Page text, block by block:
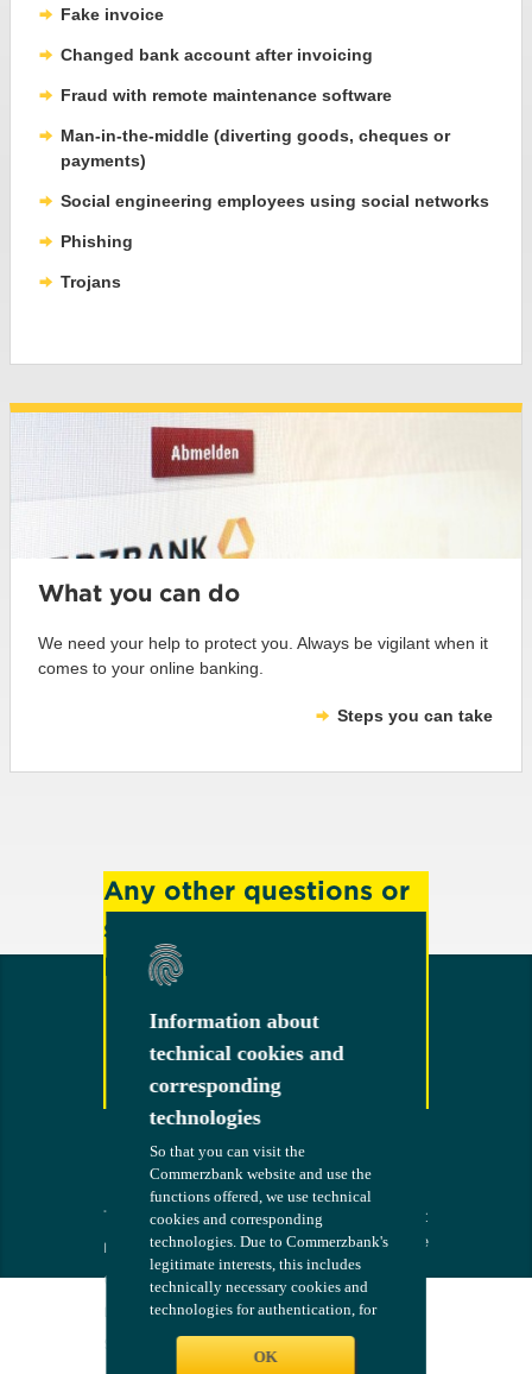
Fake invoice
Changed bank account after invoicing
Fraud with remote maintenance software
Man-in-the-middle (diverting goods, cheques or
payments)
Social engineering employees using social networks
Phishing
Trojans
What you can do
We need your help to protect you. Always be vigilant when it
comes to your online banking.
Steps you can take
Any other questions or
suggestions?
Feel free to contact us!
Contact
Terms
Imprint
Compliance
Legal Notices
Security
COMMERZB
ANK
The bank at
your side
Information about
technical cookies and
corresponding
technologies
So that you can visit the
Commerzbank website and use the
functions offered, we use technical
cookies and corresponding
technologies. Due to Commerzbank's
legitimate interests, this includes
technically necessary cookies and
technologies for authentication, for
configuring the website - such as
language and maintaining settings
OK
Information about
technical cookies and
corresponding
technologies
So that you can visit the
Commerzbank website and use the
functions offered, we use technical
cookies and corresponding
technologies. Due to Commerzbank's
legitimate interests, this includes
technically necessary cookies and
technologies for authentication, for
configuring the website - such as
language and maintaining settings
OK